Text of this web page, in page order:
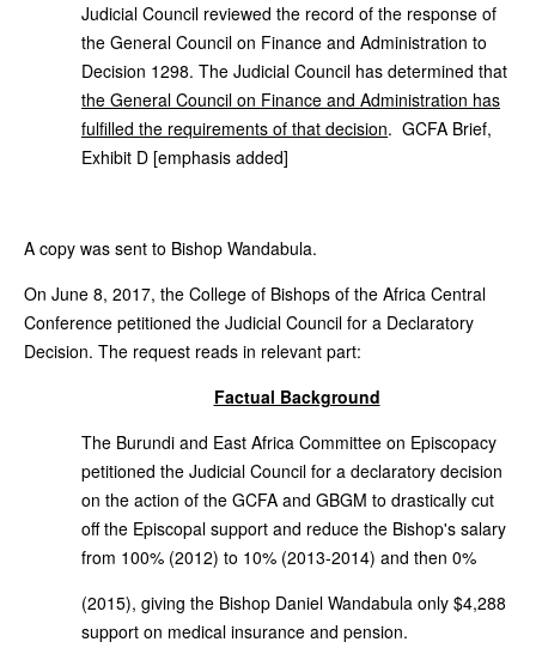
Judicial Council reviewed the record of the response of
the General Council on Finance and Administration to
Decision 1298. The Judicial Council has determined that
the General Council on Finance and Administration has
fulfilled the requirements of that decision. GCFA Brief,
Exhibit D [emphasis added]
A copy was sent to Bishop Wandabula.
On June 8, 2017, the College of Bishops of the Africa Central
Conference petitioned the Judicial Council for a Declaratory
Decision. The request reads in relevant part:
Factual Background
The Burundi and East Africa Committee on Episcopacy
petitioned the Judicial Council for a declaratory decision
on the action of the GCFA and GBGM to drastically cut
off the Episcopal support and reduce the Bishop's salary
from 100% (2012) to 10% (2013-2014) and then 0%
(2015), giving the Bishop Daniel Wandabula only $4,288
support on medical insurance and pension.